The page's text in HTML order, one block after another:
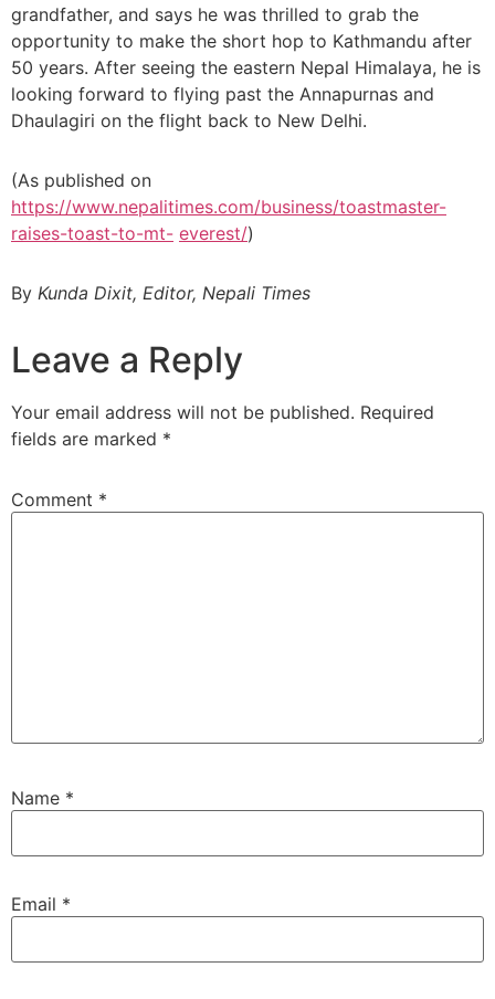
grandfather, and says he was thrilled to grab the
opportunity to make the short hop to Kathmandu after
50 years. After seeing the eastern Nepal Himalaya, he is
looking forward to flying past the Annapurnas and
Dhaulagiri on the flight back to New Delhi.
(As published on
https://www.nepalitimes.com/business/toastmaster-
raises-toast-to-mt- everest/)
By Kunda Dixit, Editor, Nepali Times
Leave a Reply
Your email address will not be published. Required
fields are marked *
Comment *
Name *
Email *